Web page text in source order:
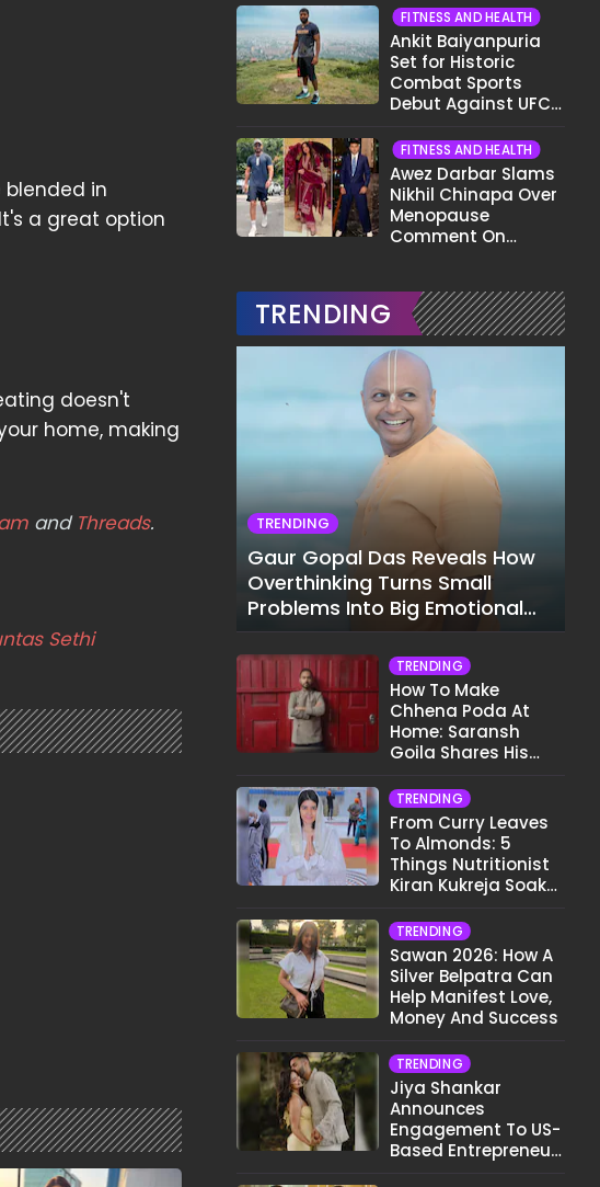
blended in
a great option
doesn't
home, making
and Threads.
Sethi
Pata Wo Suicidal
Tha?"
FITNESS AND HEALTH
Ankit Baiyanpuria
Set for Historic
Combat Sports
Debut Against UFC
Tsarukyan in Title
Fight
FITNESS AND HEALTH
Awez Darbar Slams
Nikhil Chinapa Over
Menopause
Comment On
TRENDING
TRENDING
Gaur Gopal Das Reveals How
Overthinking Turns Small
Problems Into Big Emotional
Struggles
TRENDING
How To Make
Chhena Poda At
Home: Saransh
Goila Shares His
TRENDING
From Curry Leaves
To Almonds: 5
Things Nutritionist
Kiran Kukreja Soaks
TRENDING
Sawan 2026: How A
Silver Belpatra Can
Help Manifest Love,
Money And Success
TRENDING
Jiya Shankar
Announces
Engagement To US-
Based Entrepreneur